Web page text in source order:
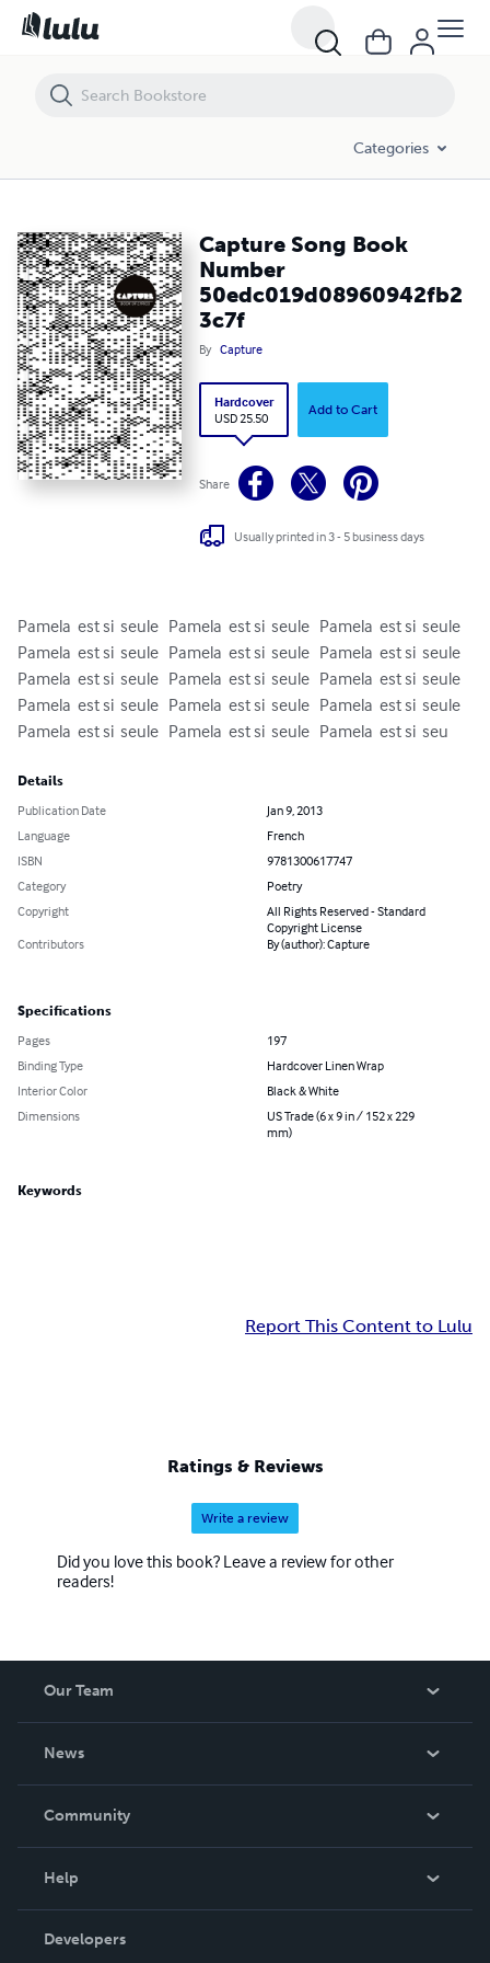
Categories
Capture Song Book
Number
50edc019d08960942fb2
3c7f
By Capture
Hardcover
USD 25.50
Add to Cart
Share
Usually printed in 3 - 5 business days
Pamela  est si  seule   Pamela  est si  seule   Pamela  est si  seule
Pamela  est si  seule   Pamela  est si  seule   Pamela  est si  seule
Pamela  est si  seule   Pamela  est si  seule   Pamela  est si  seule
Pamela  est si  seule   Pamela  est si  seule   Pamela  est si  seule
Pamela  est si  seule   Pamela  est si  seule   Pamela  est si  seu
Details
Publication Date
Jan 9, 2013
Language
French
ISBN
9781300617747
Category
Poetry
Copyright
All Rights Reserved - Standard
Copyright License
Contributors
By (author): Capture
Specifications
Pages
197
Binding Type
Hardcover Linen Wrap
Interior Color
Black & White
Dimensions
US Trade (6 x 9 in / 152 x 229
mm)
Keywords
Report This Content to Lulu
Ratings & Reviews
Write a review
Did you love this book? Leave a review for other
readers!
Our Team
News
In The News
Community
Podcast
Help
Order Lookup
Developers
Capture Song Book Number 50edc019d08960942fb23c7f